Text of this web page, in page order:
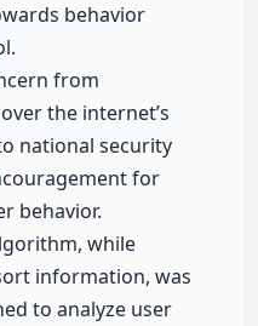
behavior
from
the internet’s
national security
for
behavior.
while
information, was
to analyze user